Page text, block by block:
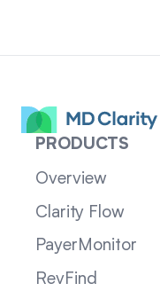
PRODUCTS
Overview
Clarity Flow
PayerMonitor
RevFind